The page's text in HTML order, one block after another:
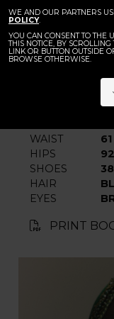
WE AND OUR PARTNERS
POLICY.
YOU CAN CONSENT TO THE
THIS NOTICE, BY
LINK OR BUTTON OUTSIDE
BROWSE OTHERWISE.
WAIST
HIPS
SHOES
HAIR
EYES
PRINT